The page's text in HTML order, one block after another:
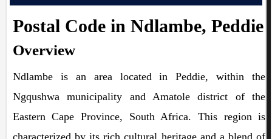
Postal Code in Ndlambe, Peddie
Overview
Ndlambe is an area located in Peddie, within the
Ngqushwa municipality and Amatole district of the
Eastern Cape Province, South Africa. This region is
characterized by its rich cultural heritage and a blend of